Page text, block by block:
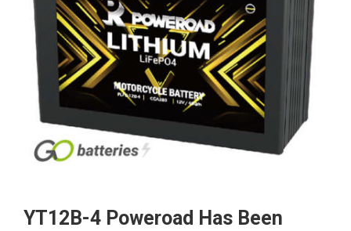
YT12B-4 Poweroad Has Been